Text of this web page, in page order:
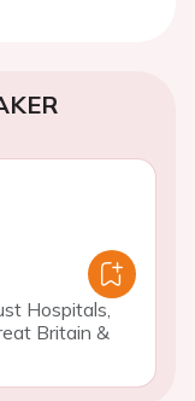
Hospitals,
Britain &